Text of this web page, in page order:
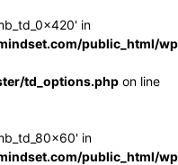
in
public_html/
td_options.php on line
in
public_html/